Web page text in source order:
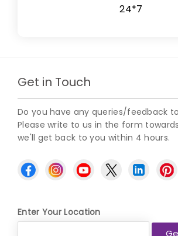
24*7
Get in Touch
Do you have any queries/feedback
Please write to us in the form
we'll get back to you within 4 hours.
Enter Your Location